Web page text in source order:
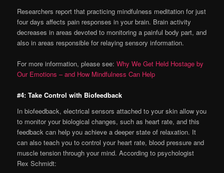
Researchers report that practicing mindfulness meditation for just
four days affects pain responses in your brain. Brain activity
decreases in areas devoted to monitoring a painful body part, and
also in areas responsible for relaying sensory information.
For more information, please see:Why We Get Held Hostage by
Our Emotions – and How Mindfulness Can Help
#4: Take Control with Biofeedback
In biofeedback, electrical sensors attached to your skin allow you
to monitor your biological changes, such as heart rate, and this
feedback can help you achieve a deeper state of relaxation. It
can also teach you to control your heart rate, blood pressure and
muscle tension through your mind. According to psychologist
Rex Schmidt: